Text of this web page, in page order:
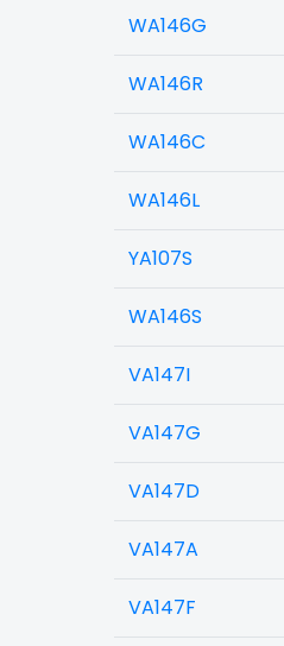
WA146G
WA146R
WA146C
WA146L
YA107S
WA146S
VA147I
VA147G
VA147D
VA147A
VA147F